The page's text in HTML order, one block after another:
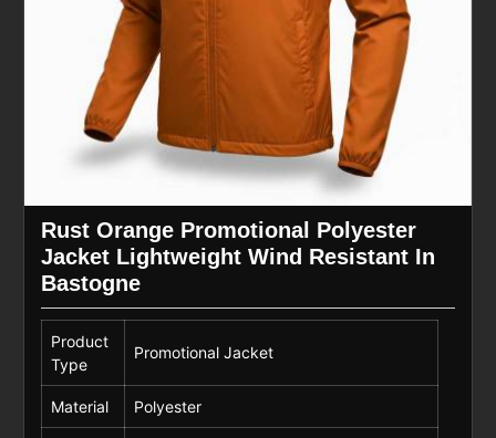
Rust Orange Promotional Polyester
Jacket Lightweight Wind Resistant In
Bastogne
Product
Type
Promotional Jacket
Material Polyester